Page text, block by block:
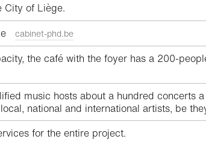
City of Liège.
cabinet-phd.be
the café with the foyer has a 200-
music hosts about a hundred concerts
national and international artists, be
for the entire project.